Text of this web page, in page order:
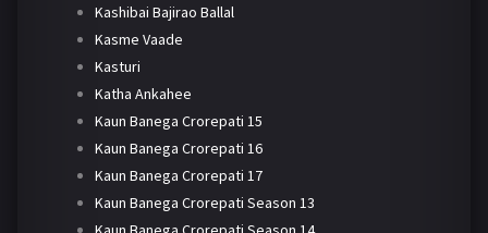
Kashibai Bajirao Ballal
Kasme Vaade
Kasturi
Katha Ankahee
Kaun Banega Crorepati 15
Kaun Banega Crorepati 16
Kaun Banega Crorepati 17
Kaun Banega Crorepati Season 13